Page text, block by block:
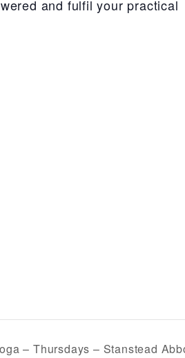
and fulfil your practical
– Thursdays – Stanstead